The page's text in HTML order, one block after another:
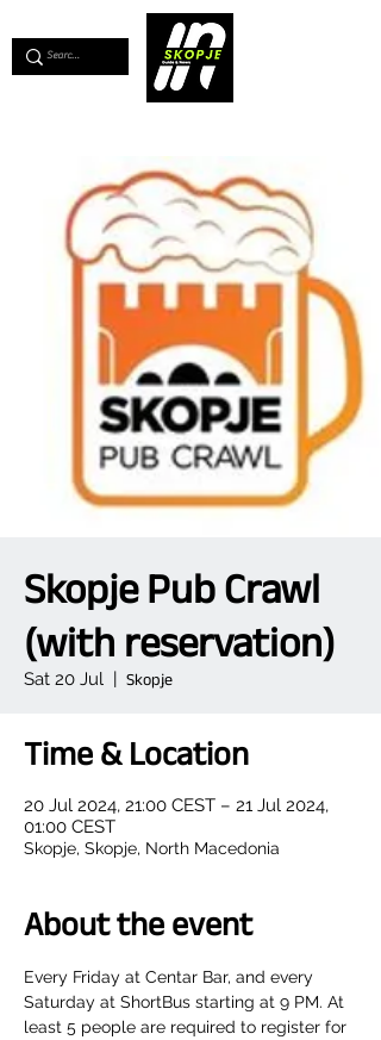
Skopje Pub Crawl
(with reservation)
Sat 20 Jul
  |
Skopje
Time & Location
20 Jul 2024, 21:00 CEST – 21 Jul 2024,
01:00 CEST
Skopje, Skopje, North Macedonia
About the event
Every Friday at Centar Bar, and every
Saturday at ShortBus starting at 9 PM. At
least 5 people are required to register for